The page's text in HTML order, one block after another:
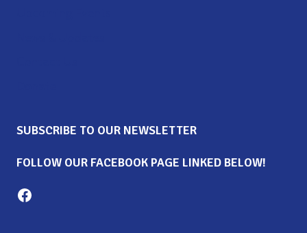
SUBSCRIBE TO OUR NEWSLETTER
FOLLOW OUR FACEBOOK PAGE LINKED BELOW!
Milton Family Center facebook page